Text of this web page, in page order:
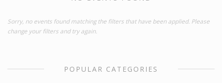
Sorry, no events found matching the filters that have been applied. Please
change your filters and try again.
POPULAR CATEGORIES